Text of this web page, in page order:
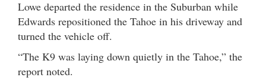
Lowe departed the residence in the Suburban while
Edwards repositioned the Tahoe in his driveway and
turned the vehicle off.
“The K9 was laying down quietly in the Tahoe,” the
report noted.